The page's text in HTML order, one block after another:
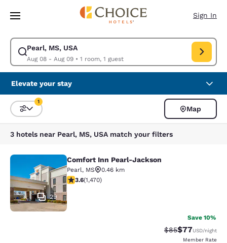
Skip To Main Content
Sign In
Pearl, MS, USA
Aug 08 - Aug 09• 1 room, 1 guest
Modify search for Pearl, MS, USA. Check in date Aug 08, Check out
Elevate your stay
Sort and Filter
1
Map
3 hotels near Pearl, MS, USA match your filters
Comfort Inn Pearl-Jackson
29
Comfort Inn Pearl-Jackson
Pearl, MS
0.46 km
3.64 stars rating. Good. 1470 reviews
3.6(1,470)
Save 10%
Strikethrough
$85Discounted
$77USD/night
Member Rate